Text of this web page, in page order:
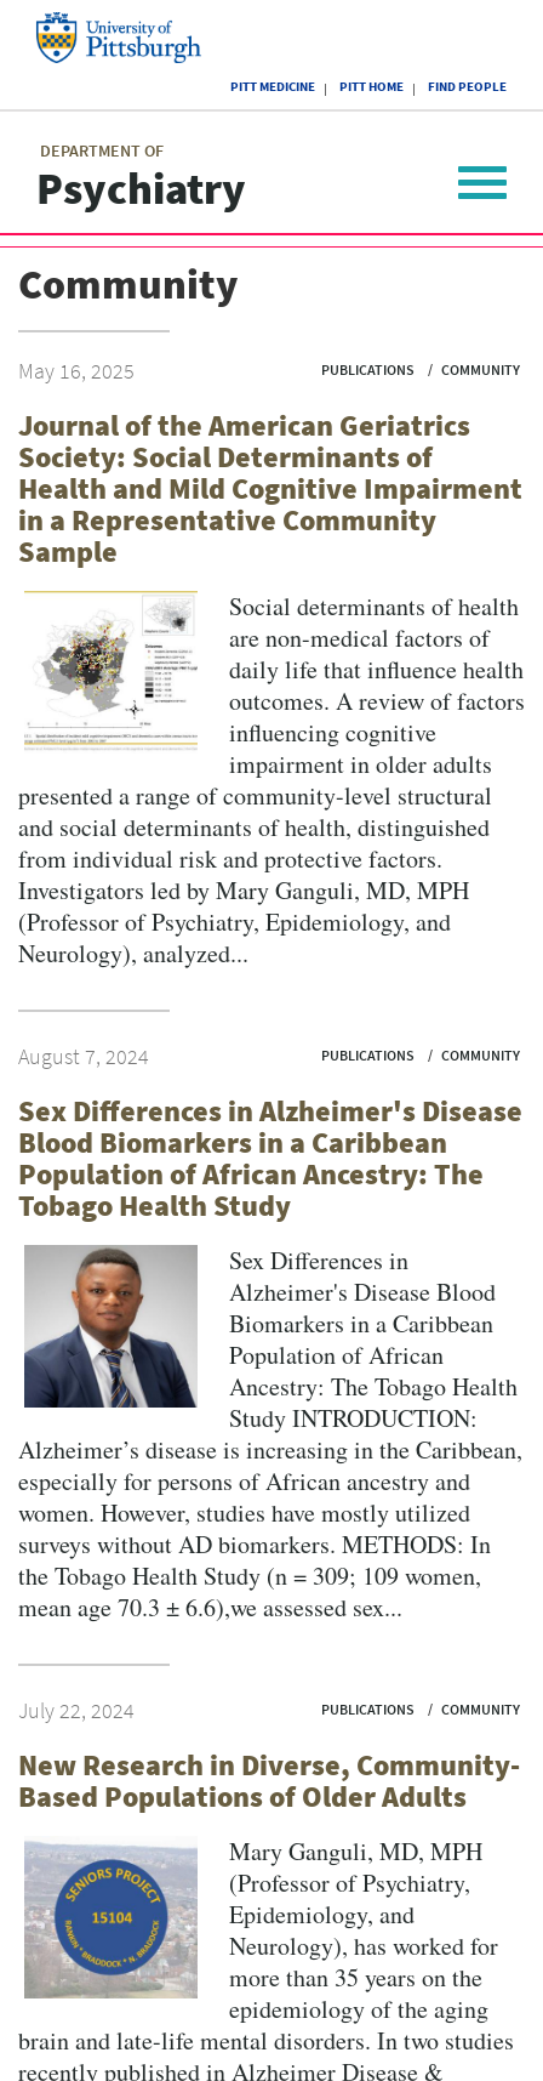
of
Pittsburgh
PITT MEDICINE PITT HOME FIND PEOPLE
DEPARTMENT OF
Psychiatry
menu
Toggle
Community
May 16, 2025 PUBLICATIONS COMMUNITY
Journal of the American Geriatrics
Society: Social Determinants of
Health and Mild Cognitive Impairment
in a Representative Community
Sample
Social determinants of health
are non-medical factors of
daily life that influence health
outcomes. A review of factors
influencing cognitive
impairment in older adults
presented a range of community-level structural
and social determinants of health, distinguished
from individual risk and protective factors.
Investigators led by Mary Ganguli, MD, MPH
(Professor of Psychiatry, Epidemiology, and
Neurology), analyzed...
August 7, 2024 PUBLICATIONS COMMUNITY
Sex Differences in Alzheimer's Disease
Blood Biomarkers in a Caribbean
Population of African Ancestry: The
Tobago Health Study
Sex Differences in
Alzheimer's Disease Blood
Biomarkers in a Caribbean
Population of African
Ancestry: The Tobago Health
Study INTRODUCTION:
Alzheimer’s disease is increasing in the Caribbean,
especially for persons of African ancestry and
women. However, studies have mostly utilized
surveys without AD biomarkers. METHODS: In
the Tobago Health Study (n = 309; 109 women,
mean age 70.3 ± 6.6),we assessed sex...
July 22, 2024 PUBLICATIONS COMMUNITY
New Research in Diverse, Community-
Based Populations of Older Adults
Mary Ganguli, MD, MPH
(Professor of Psychiatry,
Epidemiology, and
Neurology), has worked for
more than 35 years on the
epidemiology of the aging
brain and late-life mental disorders. In two studies
recently published in Alzheimer Disease &